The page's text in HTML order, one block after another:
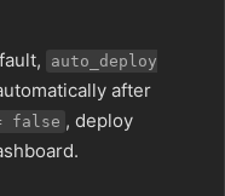
auto_deploy
after
false , deploy